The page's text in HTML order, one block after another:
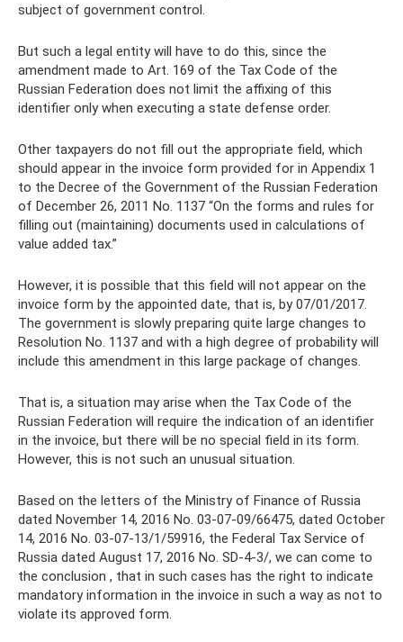
subject of government control.
But such a legal entity will have to do this, since the
amendment made to Art. 169 of the Tax Code of the
Russian Federation does not limit the affixing of this
identifier only when executing a state defense order.
Other taxpayers do not fill out the appropriate field, which
should appear in the invoice form provided for in Appendix 1
to the Decree of the Government of the Russian Federation
of December 26, 2011 No. 1137 “On the forms and rules for
filling out (maintaining) documents used in calculations of
value added tax.”
However, it is possible that this field will not appear on the
invoice form by the appointed date, that is, by 07/01/2017.
The government is slowly preparing quite large changes to
Resolution No. 1137 and with a high degree of probability will
include this amendment in this large package of changes.
That is, a situation may arise when the Tax Code of the
Russian Federation will require the indication of an identifier
in the invoice, but there will be no special field in its form.
However, this is not such an unusual situation.
Based on the letters of the Ministry of Finance of Russia
dated November 14, 2016 No. 03-07-09/66475, dated October
14, 2016 No. 03-07-13/1/59916, the Federal Tax Service of
Russia dated August 17, 2016 No. SD-4-3/, we can come to
the conclusion , that in such cases has the right to indicate
mandatory information in the invoice in such a way as not to
violate its approved form.